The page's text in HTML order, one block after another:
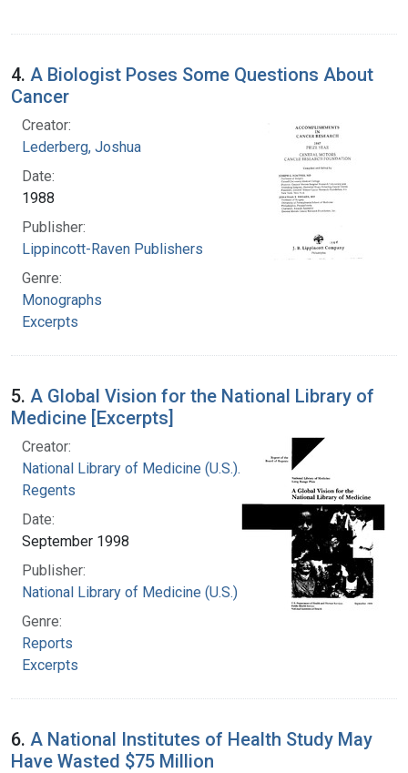
4. A Biologist Poses Some Questions About
Cancer
Creator:
Lederberg, Joshua
Date:
1988
Publisher:
Lippincott-Raven Publishers
Genre:
Monographs
Excerpts
5. A Global Vision for the National Library of
Medicine [Excerpts]
Creator:
National Library of Medicine (U.S.). Board of
Regents
Date:
September 1998
Publisher:
National Library of Medicine (U.S.)
Genre:
Reports
Excerpts
6. A National Institutes of Health Study May
Have Wasted $75 Million